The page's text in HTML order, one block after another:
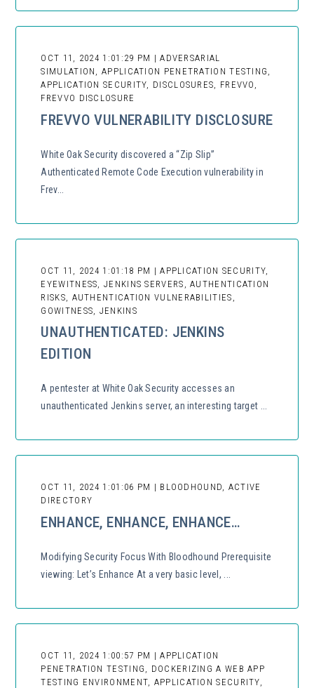
OCT 11, 2024 1:01:29 PM | ADVERSARIAL
SIMULATION, APPLICATION PENETRATION TESTING,
APPLICATION SECURITY, DISCLOSURES, FREVVO,
FREVVO DISCLOSURE
FREVVO VULNERABILITY DISCLOSURE
White Oak Security discovered a “Zip Slip”
Authenticated Remote Code Execution vulnerability in
Frev...
OCT 11, 2024 1:01:18 PM | APPLICATION SECURITY,
EYEWITNESS, JENKINS SERVERS, AUTHENTICATION
RISKS, AUTHENTICATION VULNERABILITIES,
GOWITNESS, JENKINS
UNAUTHENTICATED: JENKINS
EDITION
A pentester at White Oak Security accesses an
unauthenticated Jenkins server, an interesting target ...
OCT 11, 2024 1:01:06 PM | BLOODHOUND, ACTIVE
DIRECTORY
ENHANCE, ENHANCE, ENHANCE…
Modifying Security Focus With Bloodhound Prerequisite
viewing: Let’s Enhance At a very basic level, ...
OCT 11, 2024 1:00:57 PM | APPLICATION
PENETRATION TESTING, DOCKERIZING A WEB APP
TESTING ENVIRONMENT, APPLICATION SECURITY,